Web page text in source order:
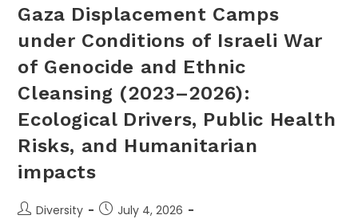
Gaza Displacement Camps
under Conditions of Israeli War
of Genocide and Ethnic
Cleansing (2023–2026):
Ecological Drivers, Public Health
Risks, and Humanitarian
impacts
Diversity
July 4, 2026